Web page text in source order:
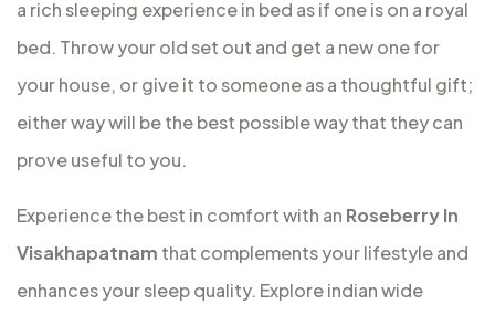
a rich sleeping experience in bed as if one is on a royal
bed. Throw your old set out and get a new one for
your house, or give it to someone as a thoughtful gift;
either way will be the best possible way that they can
prove useful to you.
Experience the best in comfort with an Roseberry In
Visakhapatnam that complements your lifestyle and
enhances your sleep quality. Explore indian wide